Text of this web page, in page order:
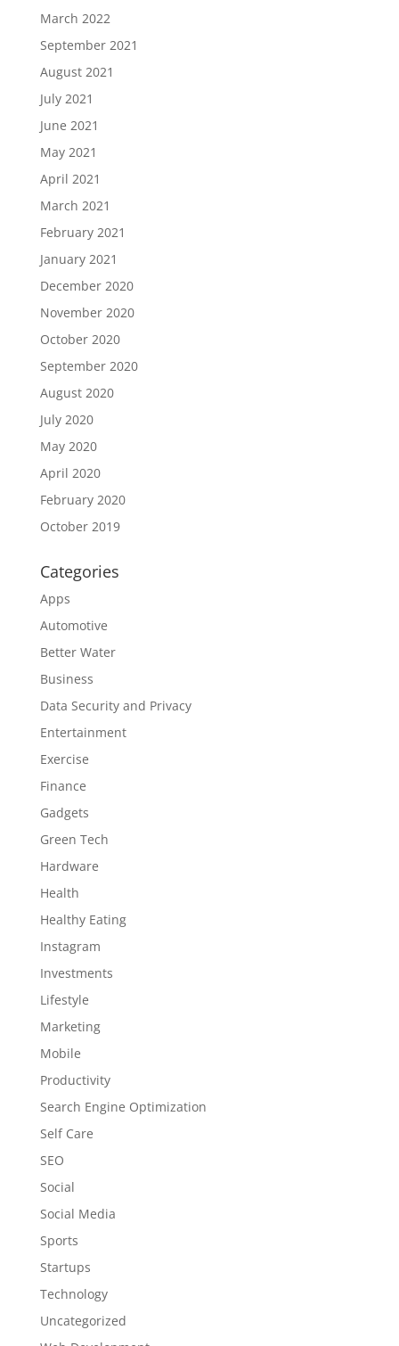
March 2022
September 2021
August 2021
July 2021
June 2021
May 2021
April 2021
March 2021
February 2021
January 2021
December 2020
November 2020
October 2020
September 2020
August 2020
July 2020
May 2020
April 2020
February 2020
October 2019
Categories
Apps
Automotive
Better Water
Business
Data Security and Privacy
Entertainment
Exercise
Finance
Gadgets
Green Tech
Hardware
Health
Healthy Eating
Instagram
Investments
Lifestyle
Marketing
Mobile
Productivity
Search Engine Optimization
Self Care
SEO
Social
Social Media
Sports
Startups
Technology
Uncategorized